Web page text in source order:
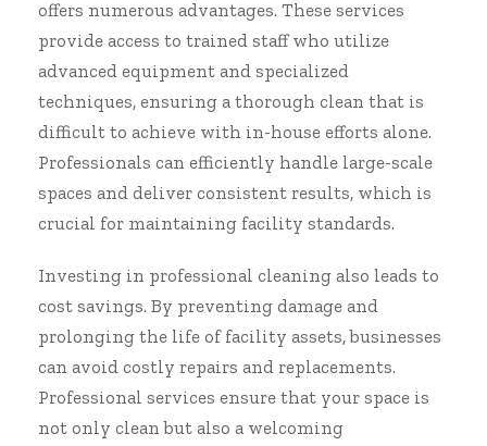
offers numerous advantages. These services
provide access to trained staff who utilize
advanced equipment and specialized
techniques, ensuring a thorough clean that is
difficult to achieve with in-house efforts alone.
Professionals can efficiently handle large-scale
spaces and deliver consistent results, which is
crucial for maintaining facility standards.
Investing in professional cleaning also leads to
cost savings. By preventing damage and
prolonging the life of facility assets, businesses
can avoid costly repairs and replacements.
Professional services ensure that your space is
not only clean but also a welcoming